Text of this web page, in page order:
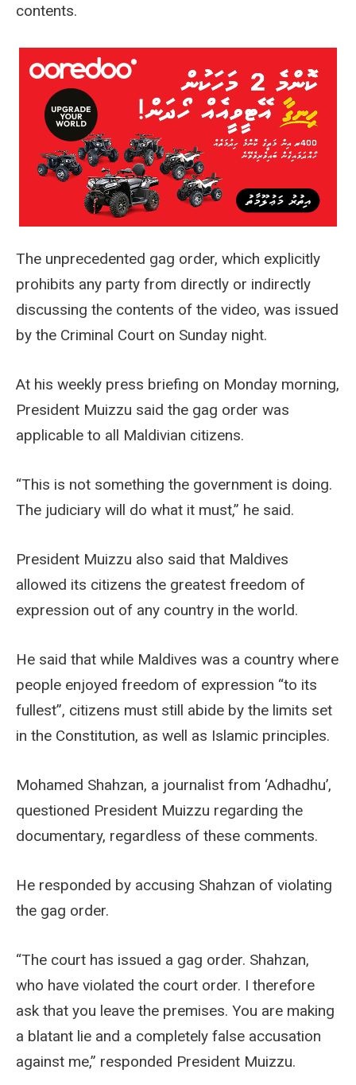
contents.
The unprecedented gag order, which explicitly
prohibits any party from directly or indirectly
discussing the contents of the video, was issued
by the Criminal Court on Sunday night.
At his weekly press briefing on Monday morning,
President Muizzu said the gag order was
applicable to all Maldivian citizens.
“This is not something the government is doing.
The judiciary will do what it must,” he said.
President Muizzu also said that Maldives
allowed its citizens the greatest freedom of
expression out of any country in the world.
He said that while Maldives was a country where
people enjoyed freedom of expression “to its
fullest”, citizens must still abide by the limits set
in the Constitution, as well as Islamic principles.
Mohamed Shahzan, a journalist from ‘Adhadhu’,
questioned President Muizzu regarding the
documentary, regardless of these comments.
He responded by accusing Shahzan of violating
the gag order.
“The court has issued a gag order. Shahzan,
who have violated the court order. I therefore
ask that you leave the premises. You are making
a blatant lie and a completely false accusation
against me,” responded President Muizzu.